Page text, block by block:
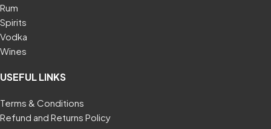
Rum
Spirits
Vodka
Wines
USEFUL LINKS
Terms & Conditions
Refund and Returns Policy